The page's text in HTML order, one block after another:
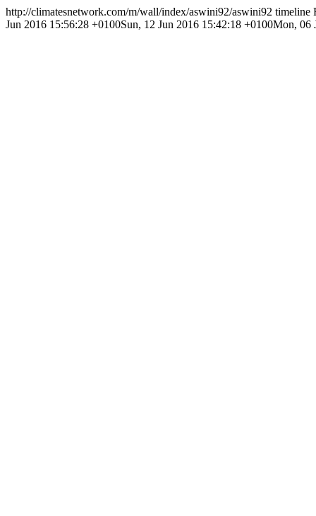
http://climatesnetwork.com/m/wall/index/aswini92/aswini92 timeline
Jun 2016 15:56:28 +0100Sun, 12 Jun 2016 15:42:18 +0100Mon, 06